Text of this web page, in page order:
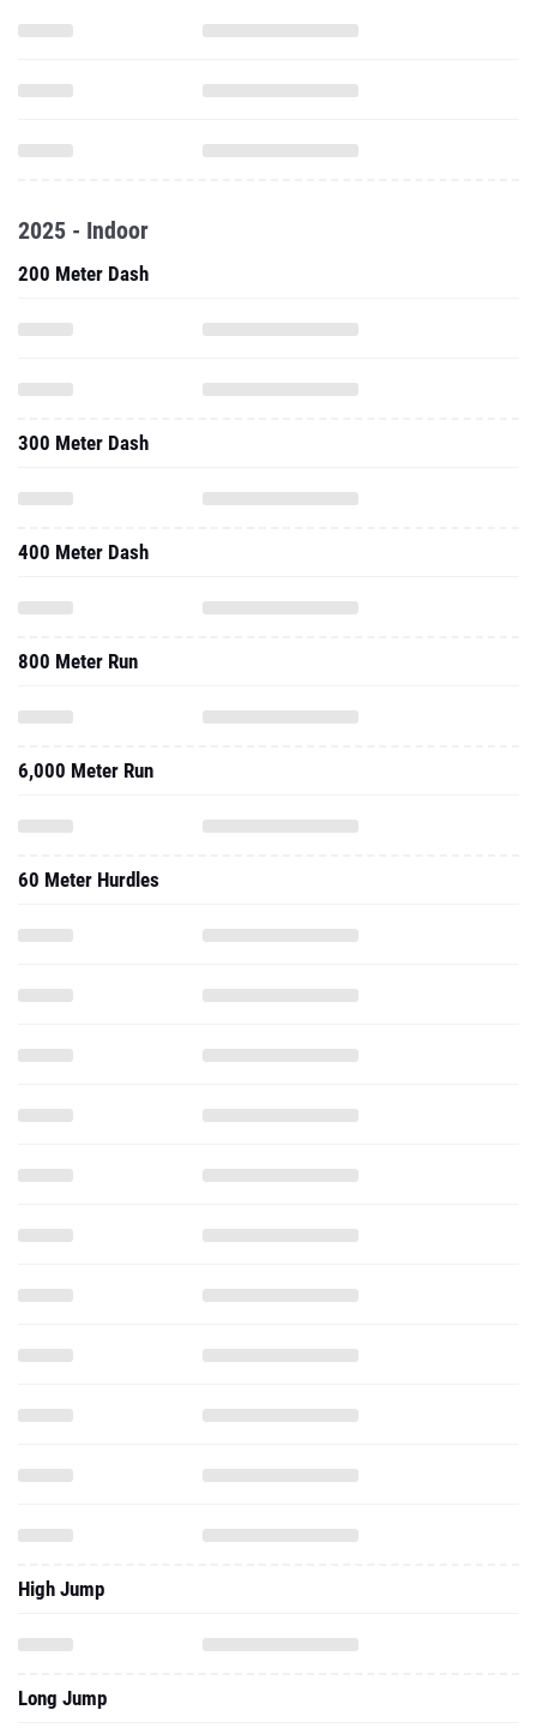
2025 - Indoor
200 Meter Dash
300 Meter Dash
400 Meter Dash
800 Meter Run
6,000 Meter Run
60 Meter Hurdles
High Jump
Long Jump